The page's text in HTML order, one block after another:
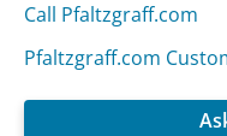
Call Pfaltzgraff.com
Pfaltzgraff.com